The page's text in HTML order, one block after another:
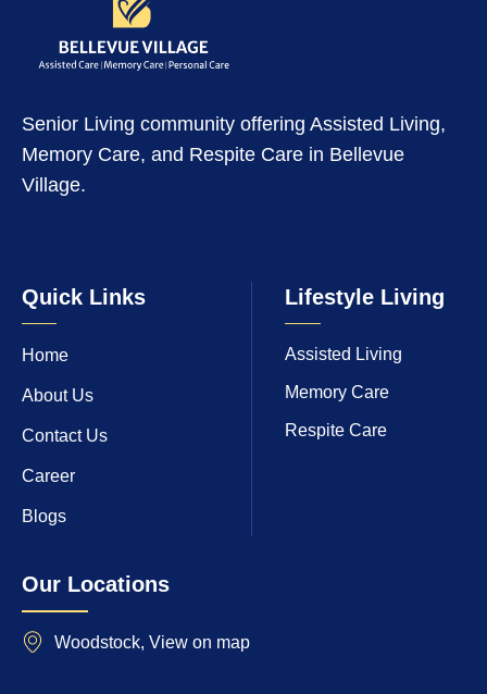
Senior Living community offering Assisted Living,
Memory Care, and Respite Care in Bellevue
Village.
Quick Links
Home
About Us
Contact Us
Career
Blogs
Lifestyle Living
Assisted Living
Memory Care
Respite Care
Our Locations
Woodstock, View on map